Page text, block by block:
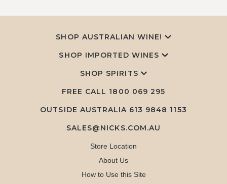
SHOP AUSTRALIAN WINE!
SHOP IMPORTED WINES
SHOP SPIRITS
FREE CALL 1800 069 295
OUTSIDE AUSTRALIA 613 9848 1153
SALES@NICKS.COM.AU
Store Location
About Us
How to Use this Site